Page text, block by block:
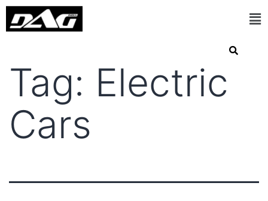
Tag: Electric
Cars